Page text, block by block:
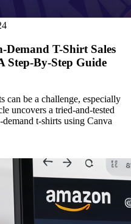
T-Shirt Sales
Step-By-Step Guide
can be a challenge, especially
uncovers a tried-and-tested
t-shirts using Canva